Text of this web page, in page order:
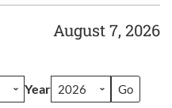
August 7, 2026
Year